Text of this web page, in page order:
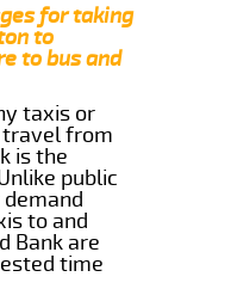
for taking
to
to bus and
taxis or
travel from
is the
public
to and
Bank are
time